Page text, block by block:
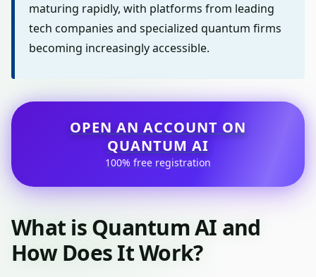
maturing rapidly, with platforms from leading
tech companies and specialized quantum firms
becoming increasingly accessible.
OPEN AN ACCOUNT ON
QUANTUM AI
100% free registration
What is Quantum AI and
How Does It Work?